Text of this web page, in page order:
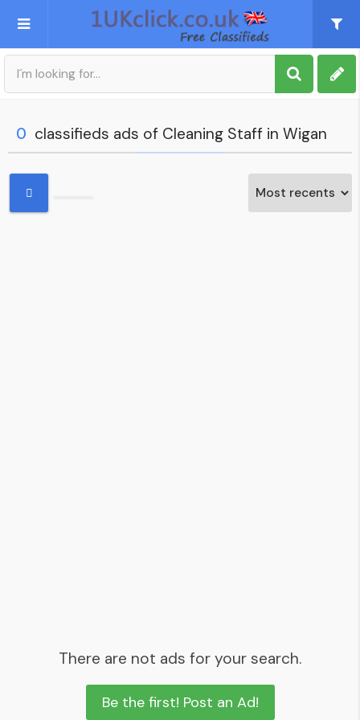
Post an Ad
0 classifieds ads of Cleaning Staff in Wigan
There are not ads for your search.
Be the first! Post an Ad!